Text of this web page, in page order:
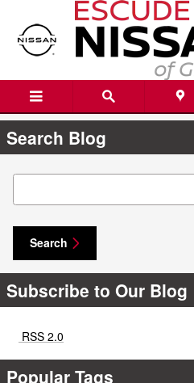
Skip to main content
Search Blog
Search Blog
Search
Subscribe to Our Blog
RSS 2.0
Popular Tags